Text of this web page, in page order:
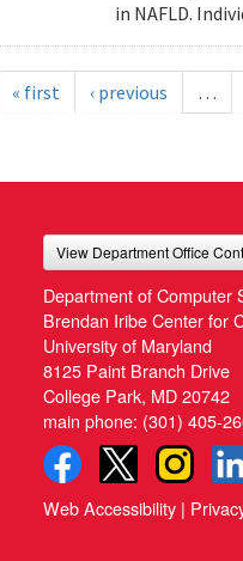
in NAFLD.
« first ‹ previous …
View Department Office
Department of Computer
Brendan Iribe Center for
University of Maryland
8125 Paint Branch Drive
College Park, MD 20742
main phone: (301) 405-
Web Accessibility |